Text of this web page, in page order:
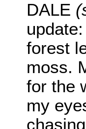
DALE
forest
moss.
for the
my